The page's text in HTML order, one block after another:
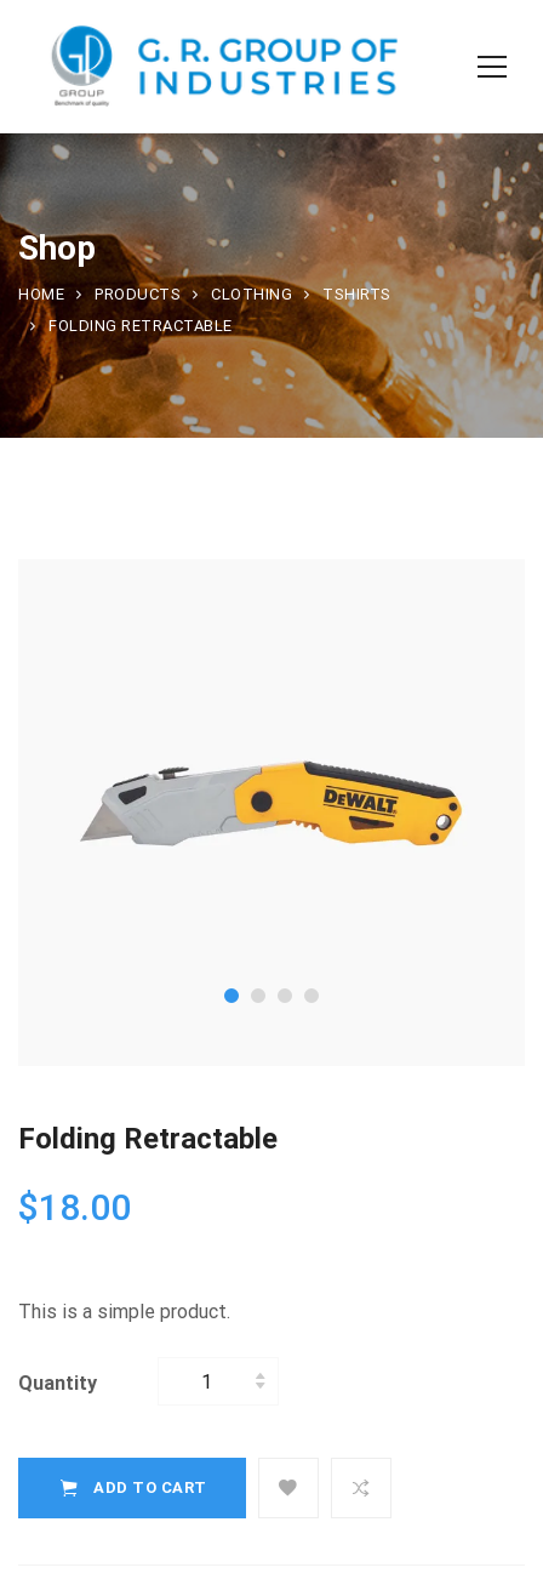
Shop
HOME PRODUCTS CLOTHING
TSHIRTS
FOLDING RETRACTABLE
Folding Retractable
$18.00
This is a simple product.
Quantity Quantity
ADD TO CART